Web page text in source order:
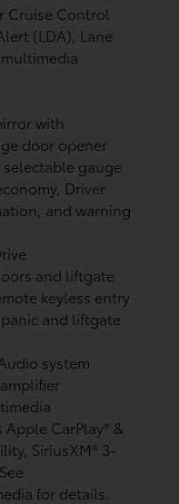
Cruise Control
(LDA), Lane
with
door opener
gauge
Driver
and warning
and liftgate
keyless entry
and liftgate
system
CarPlay® &
SiriusXM® 3-
See
for details.